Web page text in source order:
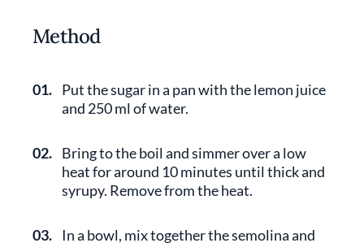
Method
01. Put the sugar in a pan with the lemon juice
and 250 ml of water.
02. Bring to the boil and simmer over a low
heat for around 10 minutes until thick and
syrupy. Remove from the heat.
03. In a bowl, mix together the semolina and